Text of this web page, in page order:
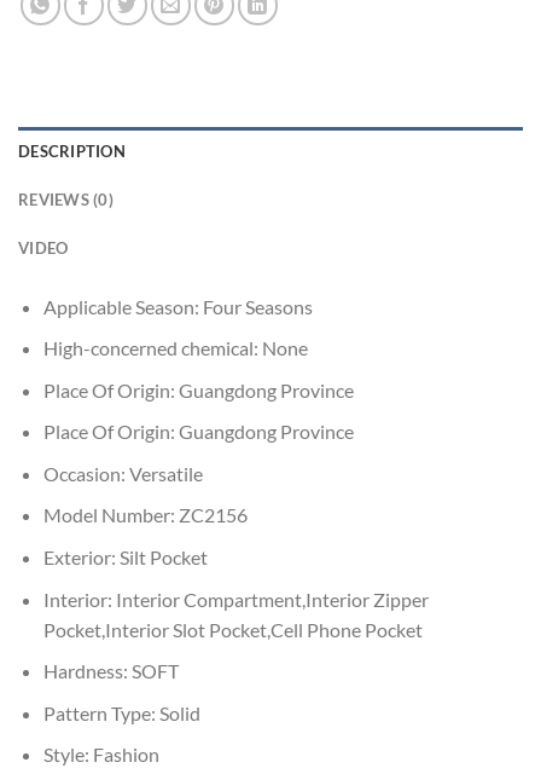
DESCRIPTION
REVIEWS (0)
VIDEO
Applicable Season: Four Seasons
High-concerned chemical: None
Place Of Origin: Guangdong Province
Place Of Origin: Guangdong Province
Occasion: Versatile
Model Number: ZC2156
Exterior: Silt Pocket
Interior: Interior Compartment,Interior Zipper
Pocket,Interior Slot Pocket,Cell Phone Pocket
Hardness: SOFT
Pattern Type: Solid
Style: Fashion